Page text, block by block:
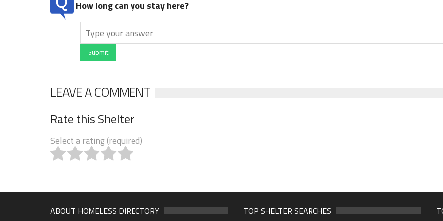
How long can you stay here?
Submit
LEAVE A COMMENT
Rate this Shelter
Select a rating (required)
ABOUT HOMELESS DIRECTORY TOP SHELTER SEARCHES